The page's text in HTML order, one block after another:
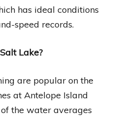
has ideal conditions
speed records.
Lake?
are popular on the
at Antelope Island
the water averages